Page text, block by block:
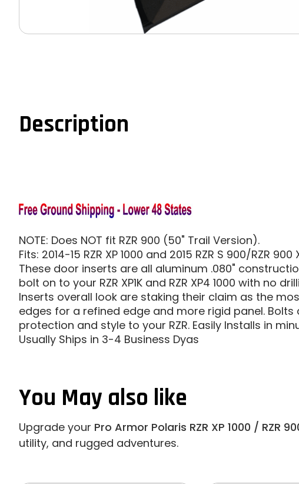
Description
NOTE: Does NOT fit RZR 900 (50" Trail Version).
Fits: 2014-15 RZR XP 1000 and 2015 RZR S 900/RZR 900
These door inserts are all aluminum .080"
bolt on to your RZR XP1K and RZR XP4 1000 with
Inserts overall look are staking their claim as the
edges for a refined edge and more rigid panel.
protection and style to your RZR. Easily Installs in
Usually Ships in 3-4 Business Dyas
You May also like
Upgrade your Pro Armor Polaris RZR XP 1000 / RZR
utility, and rugged adventures.